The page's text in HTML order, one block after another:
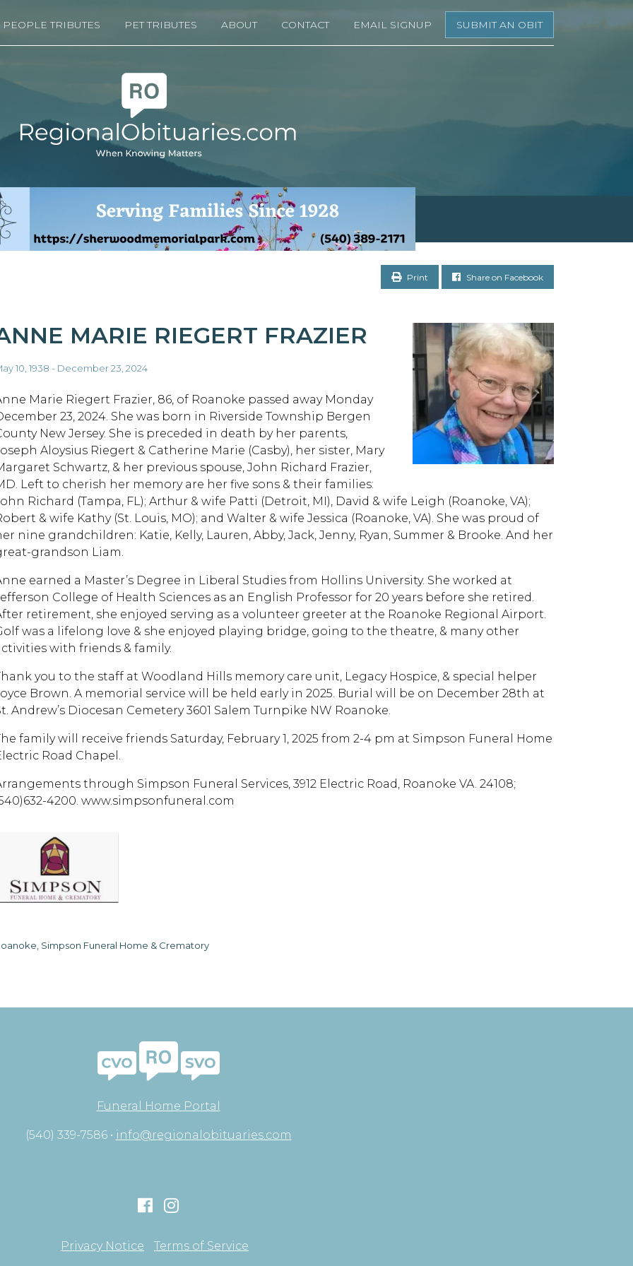
PEOPLE TRIBUTES PET TRIBUTES ABOUT CONTACT EMAIL SIGNUP SUBMIT AN OBIT
Print Share on Facebook
MARIE RIEGERT FRAZIER
10, 1938 - December 23, 2024
Marie Riegert Frazier, 86, of Roanoke passed away Monday
23, 2024. She was born in Riverside Township Bergen
New Jersey. She is preceded in death by her parents,
Aloysius Riegert & Catherine Marie (Casby), her sister, Mary
Schwartz, & her previous spouse, John Richard Frazier,
Left to cherish her memory are her five sons & their families:
Richard (Tampa, FL); Arthur & wife Patti (Detroit, MI), David & wife Leigh (Roanoke, VA);
& wife Kathy (St. Louis, MO); and Walter & wife Jessica (Roanoke, VA). She was proud of
nine grandchildren: Katie, Kelly, Lauren, Abby, Jack, Jenny, Ryan, Summer & Brooke. And her
grandson Liam.
earned a Master’s Degree in Liberal Studies from Hollins University. She worked at
College of Health Sciences as an English Professor for 20 years before she retired.
retirement, she enjoyed serving as a volunteer greeter at the Roanoke Regional Airport.
was a lifelong love & she enjoyed playing bridge, going to the theatre, & many other
with friends & family.
you to the staff at Woodland Hills memory care unit, Legacy Hospice, & special helper
Brown. A memorial service will be held early in 2025. Burial will be on December 28th at
Andrew’s Diocesan Cemetery 3601 Salem Turnpike NW Roanoke.
family will receive friends Saturday, February 1, 2025 from 2-4 pm at Simpson Funeral Home
Road Chapel.
through Simpson Funeral Services, 3912 Electric Road, Roanoke VA. 24108;
4200. www.simpsonfuneral.com
Simpson Funeral Home & Crematory
Funeral Home Portal
(540) 339-7586 • info@regionalobituaries.com
Privacy Notice
Terms of Service